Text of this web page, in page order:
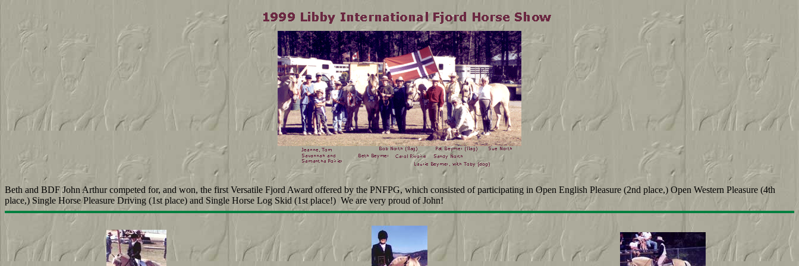
Beth and BDF John Arthur competed for, and won, the first Versatile Fjord Award offered by the PNFPG, which consisted of participating in Open English Pleasure (2nd place,) Open Western Pleasure (4th
place,) Single Horse Pleasure Driving (1st place) and Single Horse Log Skid (1st place!) We are very proud of John!